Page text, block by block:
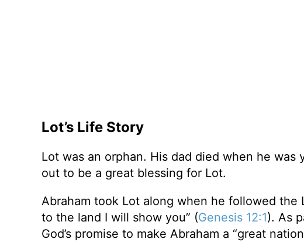
Lot’s Life Story
Lot was an orphan. His dad died when he
out to be a great blessing for Lot.
Abraham took Lot along when he followed the
to the land I will show you” (Genesis 12:1). As
God’s promise to make Abraham a “great